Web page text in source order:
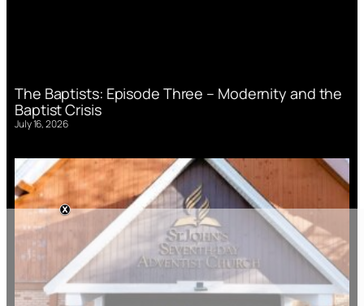
The Baptists: Episode Three – Modernity and the
Baptist Crisis
July 16, 2026